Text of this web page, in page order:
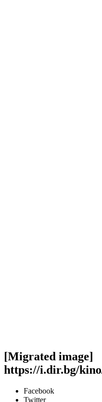
[Migrated image]
https://i.dir.bg/
Facebook
Twitter